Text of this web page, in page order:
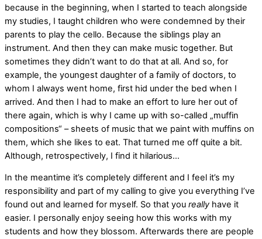
because in the beginning, when I started to teach alongside
my studies, I taught children who were condemned by their
parents to play the cello. Because the siblings play an
instrument. And then they can make music together. But
sometimes they didn’t want to do that at all. And so, for
example, the youngest daughter of a family of doctors, to
whom I always went home, first hid under the bed when I
arrived. And then I had to make an effort to lure her out of
there again, which is why I came up with so-called „muffin
compositions“ – sheets of music that we paint with muffins on
them, which she likes to eat. That turned me off quite a bit.
Although, retrospectively, I find it hilarious…
In the meantime it’s completely different and I feel it’s my
responsibility and part of my calling to give you everything I’ve
found out and learned for myself. So that you really have it
easier. I personally enjoy seeing how this works with my
students and how they blossom. Afterwards there are people